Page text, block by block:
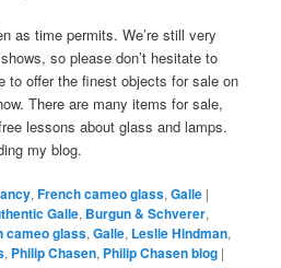
as time permits. We’re still very
so please don’t hesitate to
to offer the finest objects for sale on
There are many items for sale,
lessons about glass and lamps.
my blog.
,French cameo glass,Galle |
Galle, Burgun & Schverer,
cameo glass,Galle, Leslie Hindman,
, Philip Chasen, Philip Chasen blog |